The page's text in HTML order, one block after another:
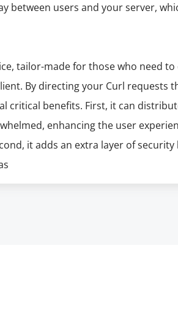
between users and your server,
tailor-made for those who need
By directing your Curl requests
critical benefits. First, it can
enhancing the user
it adds an extra layer of security